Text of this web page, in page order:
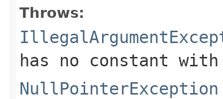
Throws:
has no constant
NullPointerException